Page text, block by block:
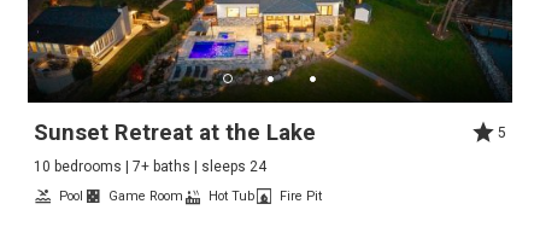
Sunset Retreat at the Lake
5
10 bedrooms | 7+ baths | sleeps 24
Pool Game Room Hot Tub Fire Pit